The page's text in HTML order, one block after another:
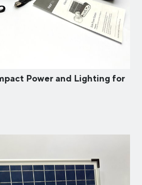
Power and Lighting for